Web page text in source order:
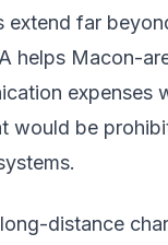
extend far
helps Macon-
expenses
would be
distance